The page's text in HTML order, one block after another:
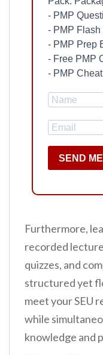
- PMP
- PMP Flash
- PMP Prep
- Free PMP
- PMP
SEND
Furthermore,
recorded
quizzes, and
structured yet
meet your SEU
while
knowledge and